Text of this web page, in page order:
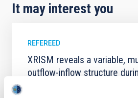
It may interest you
REFEREED
XRISM reveals a variable,
outflow-inflow structure